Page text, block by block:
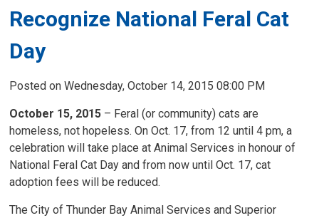
Recognize National Feral Cat
Day
Posted on Wednesday, October 14, 2015 08:00 PM
October 15, 2015 – Feral (or community) cats are
homeless, not hopeless. On Oct. 17, from 12 until 4 pm, a
celebration will take place at Animal Services in honour of
National Feral Cat Day and from now until Oct. 17, cat
adoption fees will be reduced.
The City of Thunder Bay Animal Services and Superior